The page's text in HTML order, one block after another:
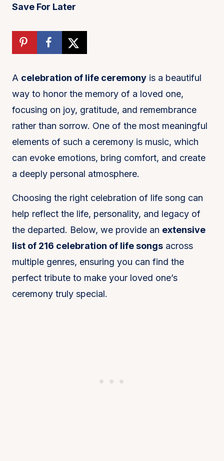
Save For Later
A celebration of life ceremony is a beautiful
way to honor the memory of a loved one,
focusing on joy, gratitude, and remembrance
rather than sorrow. One of the most meaningful
elements of such a ceremony is music, which
can evoke emotions, bring comfort, and create
a deeply personal atmosphere.
Choosing the right celebration of life song can
help reflect the life, personality, and legacy of
the departed. Below, we provide an extensive
list of 216 celebration of life songs across
multiple genres, ensuring you can find the
perfect tribute to make your loved one’s
ceremony truly special.